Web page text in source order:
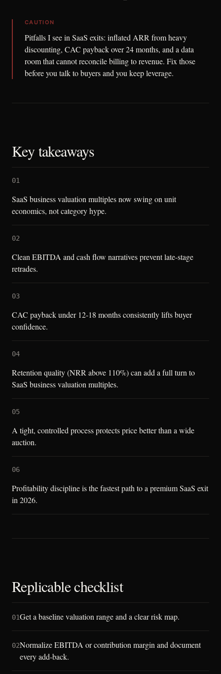
CAUTION
Pitfalls I see in SaaS exits: inflated ARR from heavy
discounting, CAC payback over 24 months, and a data
room that cannot reconcile billing to revenue. Fix those
before you talk to buyers and you keep leverage.
Key takeaways
01
SaaS business valuation multiples now swing on unit
economics, not category hype.
02
Clean EBITDA and cash flow narratives prevent late-stage
retrades.
03
CAC payback under 12-18 months consistently lifts buyer
confidence.
04
Retention quality (NRR above 110%) can add a full turn to
SaaS business valuation multiples.
05
A tight, controlled process protects price better than a wide
auction.
06
Profitability discipline is the fastest path to a premium SaaS exit
in 2026.
Replicable checklist
01Get a baseline valuation range and a clear risk map.
02Normalize EBITDA or contribution margin and document
every add-back.